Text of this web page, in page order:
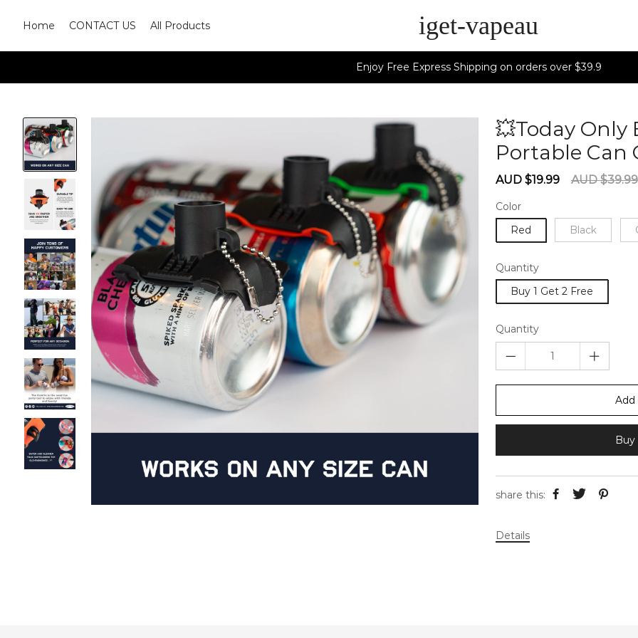
Home CONTACT US All Products iget-vapeau
Enjoy Free Express Shipping on orders over $39.9
💥Today Only
Portable Can
Sale
AUD $19.99
Regular
AUD $39.99
Color
Red
Black
Quantity
Buy 1 Get 2 Free
Quantity
Add
share this:
Details